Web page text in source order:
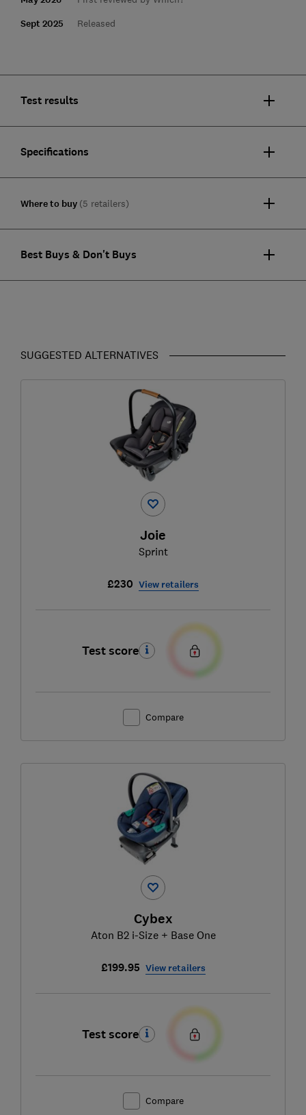
Sept 2025 Released
Test results
Specifications
Where to buy (5 retailers)
Best Buys & Don't Buys
SUGGESTED ALTERNATIVES
Joie
Sprint
£230 View retailers
Test score
Compare
Cybex
Aton B2 i-Size + Base One
£199.95 View retailers
Test score
Compare